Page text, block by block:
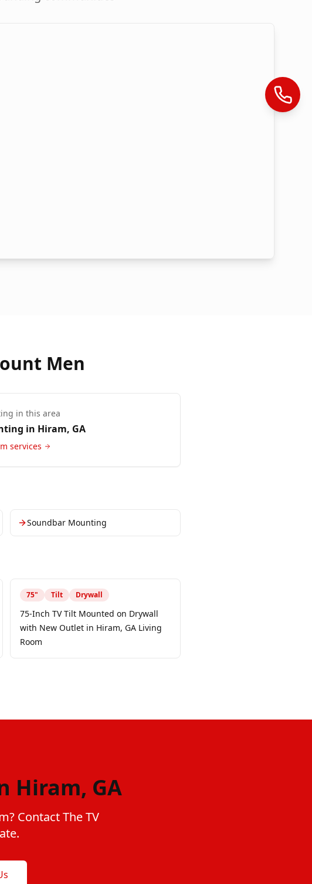
Men
in this area
in Hiram, GA
services
Soundbar Mounting
75" Tilt Drywall
75-Inch TV Tilt Mounted on Drywall
with New Outlet in Hiram, GA Living
Room
Hiram, GA
Contact The TV